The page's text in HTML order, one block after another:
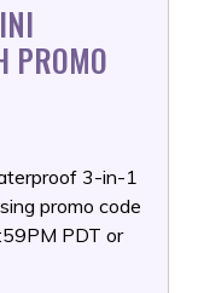
PROMO
3-in-1
promo code
PDT or